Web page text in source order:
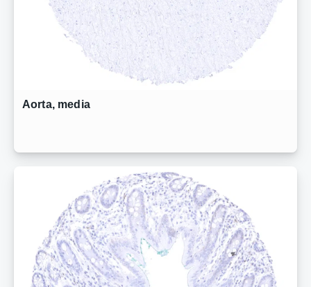
Aorta, media